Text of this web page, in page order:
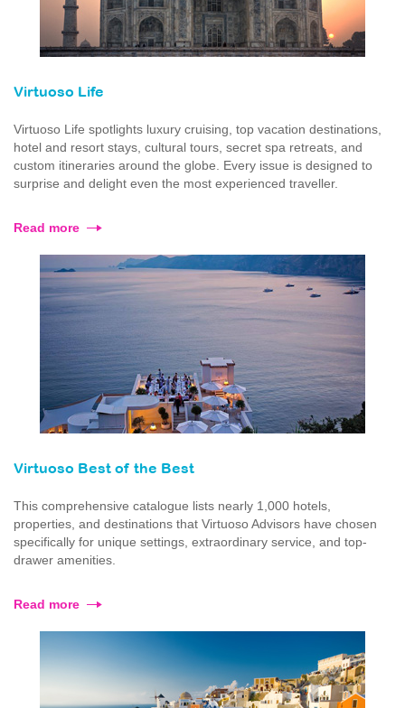
Virtuoso Life
Virtuoso Life spotlights luxury cruising, top vacation destinations,
hotel and resort stays, cultural tours, secret spa retreats, and
custom itineraries around the globe. Every issue is designed to
surprise and delight even the most experienced traveller.
Read more
Virtuoso Best of the Best
This comprehensive catalogue lists nearly 1,000 hotels,
properties, and destinations that Virtuoso Advisors have chosen
specifically for unique settings, extraordinary service, and top-
drawer amenities.
Read more